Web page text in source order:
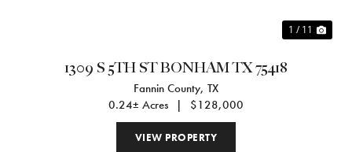
1 / 11
1309 S 5TH ST BONHAM TX 75418
Fannin County, TX
0.24± Acres
| $128,000
VIEW PROPERTY